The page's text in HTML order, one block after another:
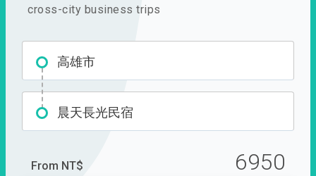
cross-city business trips
高雄市
晨天長光民宿
From NT$ 6950